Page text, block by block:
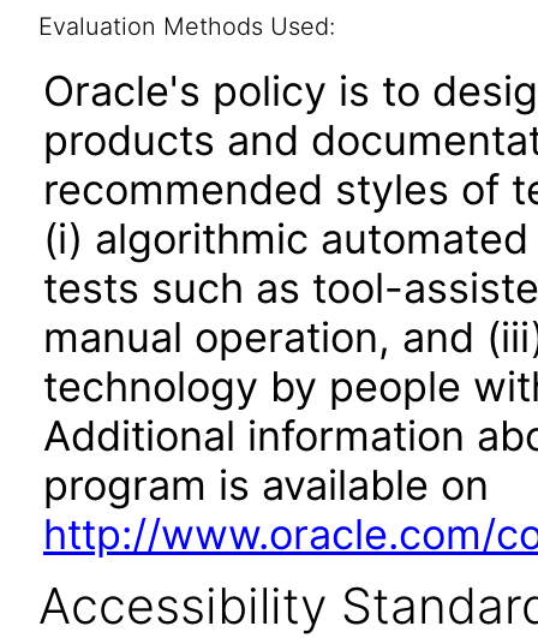
Evaluation Methods Used:
Oracle's policy is to
products and
recommended styles of
(i) algorithmic
tests such as tool-
manual operation, and
technology by people
Additional information
program is available on
http://www.oracle.com/
Accessibility